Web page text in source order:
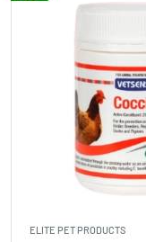
ELITE PET PRODUCTS